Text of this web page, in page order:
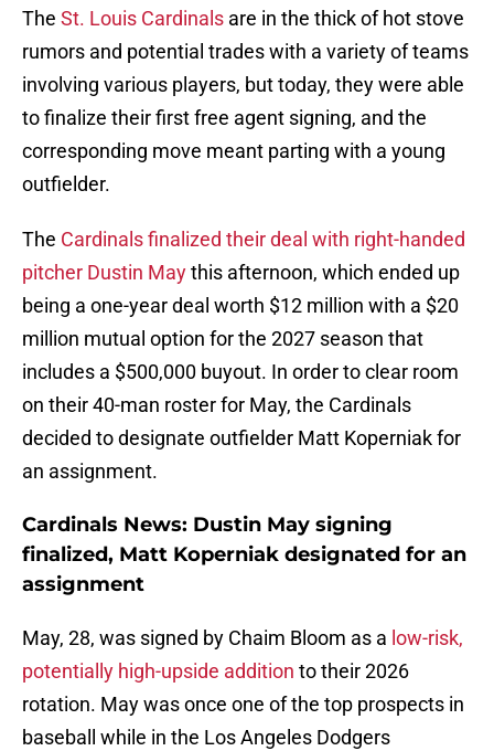
The St. Louis Cardinals are in the thick of hot stove
rumors and potential trades with a variety of teams
involving various players, but today, they were able
to finalize their first free agent signing, and the
corresponding move meant parting with a young
outfielder.
The Cardinals finalized their deal with right-handed
pitcher Dustin Maythis afternoon, which ended up
being a one-year deal worth $12 million with a $20
million mutual option for the 2027 season that
includes a $500,000 buyout. In order to clear room
on their 40-man roster for May, the Cardinals
decided to designate outfielder Matt Koperniak for
an assignment.
Cardinals News: Dustin May signing
finalized, Matt Koperniak designated for an
assignment
May, 28, was signed by Chaim Bloom as a low-risk,
potentially high-upside addition to their 2026
rotation. May was once one of the top prospects in
baseball while in the Los Angeles Dodgers